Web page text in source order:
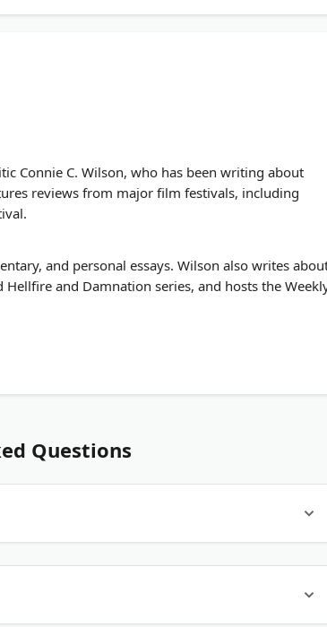
Connie C. Wilson, who has been writing about
reviews from major film festivals, including
and personal essays. Wilson also writes
and Damnation series, and hosts the
Questions
Others mix categories with a personal editorial